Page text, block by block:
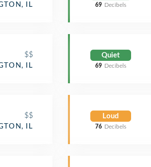
IL
$$
IL
$$
IL
69 Decibels
Quiet
69 Decibels
Loud
76 Decibels